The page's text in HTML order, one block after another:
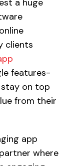
a huge
clients
features-
stay on top
from their
app
where